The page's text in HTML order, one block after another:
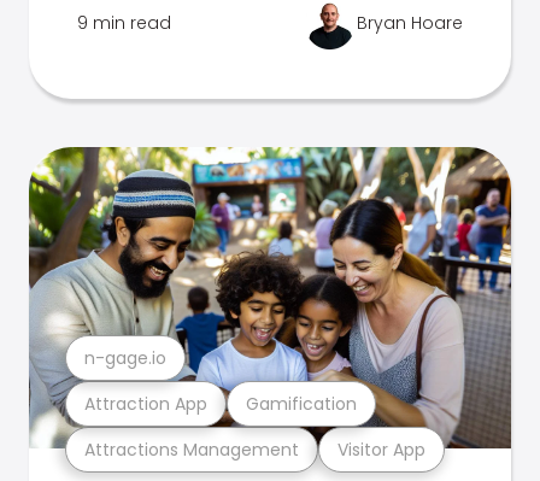
9 min read Bryan Hoare
Attractions Management Visitor App
Attraction App Gamification
n-gage.io